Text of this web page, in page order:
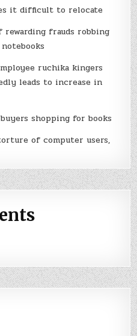
it difficult to relocate
frauds robbing
ruchika kingers
leads to increase in
shopping for books
of computer users,